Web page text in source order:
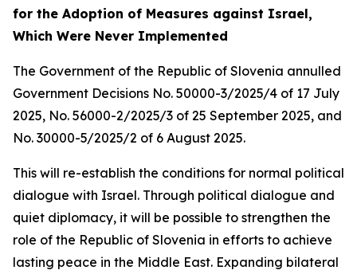
for the Adoption of Measures against Israel,
Which Were Never Implemented
The Government of the Republic of Slovenia annulled
Government Decisions No. 50000-3/2025/4 of 17 July
2025, No. 56000-2/2025/3 of 25 September 2025, and
No. 30000-5/2025/2 of 6 August 2025.
This will re-establish the conditions for normal political
dialogue with Israel. Through political dialogue and
quiet diplomacy, it will be possible to strengthen the
role of the Republic of Slovenia in efforts to achieve
lasting peace in the Middle East. Expanding bilateral